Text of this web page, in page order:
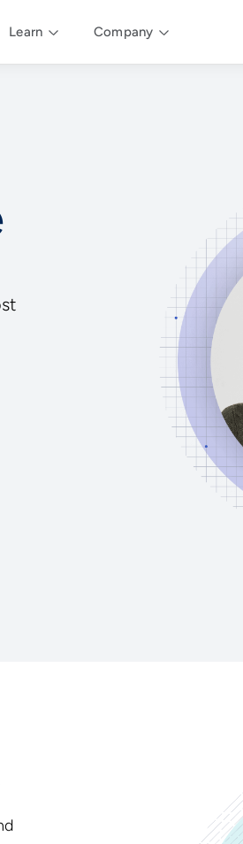
Learn Company